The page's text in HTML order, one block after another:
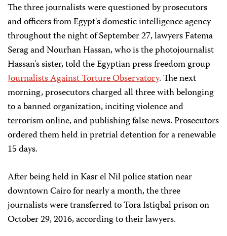
The three journalists were questioned by prosecutors
and officers from Egypt's domestic intelligence agency
throughout the night of September 27, lawyers Fatema
Serag and Nourhan Hassan, who is the photojournalist
Hassan's sister, told the Egyptian press freedom group
Journalists Against Torture Observatory. The next
morning, prosecutors charged all three with belonging
to a banned organization, inciting violence and
terrorism online, and publishing false news. Prosecutors
ordered them held in pretrial detention for a renewable
15 days.
After being held in Kasr el Nil police station near
downtown Cairo for nearly a month, the three
journalists were transferred to Tora Istiqbal prison on
October 29, 2016, according to their lawyers.